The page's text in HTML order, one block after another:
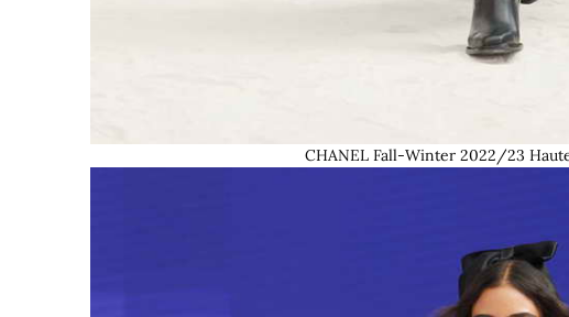
CHANEL Fall-Winter 2022/23